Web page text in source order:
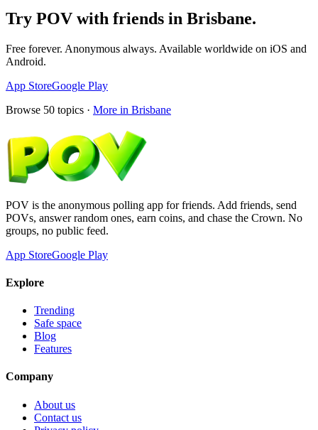
Try POV with friends in Brisbane.
Free forever. Anonymous always. Available worldwide on iOS and
Android.
App StoreGoogle Play
Browse 50 topics · More in Brisbane
POV is the anonymous polling app for friends. Add friends, send
POVs, answer random ones, earn coins, and chase the Crown. No
groups, no public feed.
App StoreGoogle Play
Explore
Trending
Safe space
Blog
Features
Company
About us
Contact us